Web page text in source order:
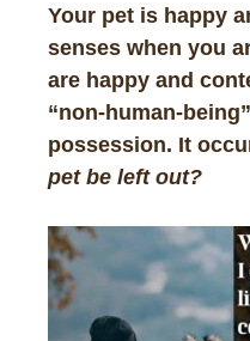
Your pet is happy
senses when you
are happy and
“non-human-
possession. It
pet be left out?